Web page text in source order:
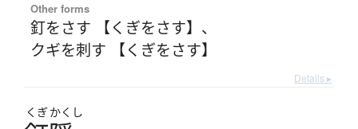
Other forms
釘をさす 【くぎをさす】 、
クギを刺す 【くぎをさす】
Details ▸
くぎかくし